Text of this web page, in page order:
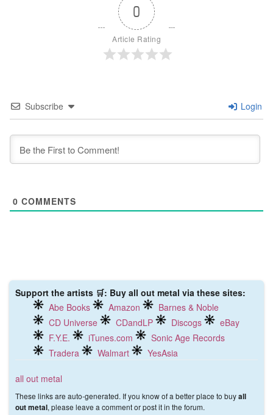
0
Article Rating
Subscribe Login
0 COMMENTS
Support the artists 🛒: Buy all out metal via these sites:
Abe Books
Amazon
Barnes & Noble
CD Universe
CDandLP Discogs
eBay
F.Y.E.
iTunes.com
Sonic Age Records
Tradera
Walmart YesAsia
all out metal
These links are auto-generated. If you know of a better place to buyall
out metal, please leave a comment or post it in the forum.